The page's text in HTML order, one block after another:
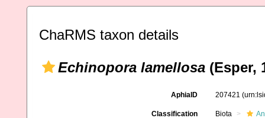
ChaRMS taxon details
Echinopora lamellosa (Esper,
AphiaID 207421
Classification Biota